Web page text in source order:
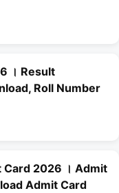
। Result
Roll Number
Card 2026 । Admit
Admit Card